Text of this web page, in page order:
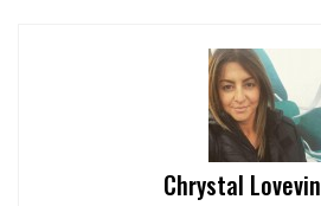
Chrystal